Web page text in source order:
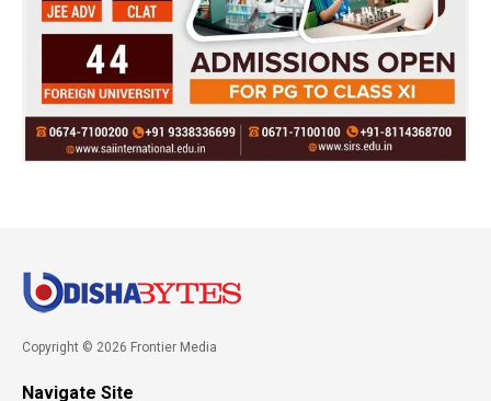
Copyright © 2026 Frontier Media
Navigate Site